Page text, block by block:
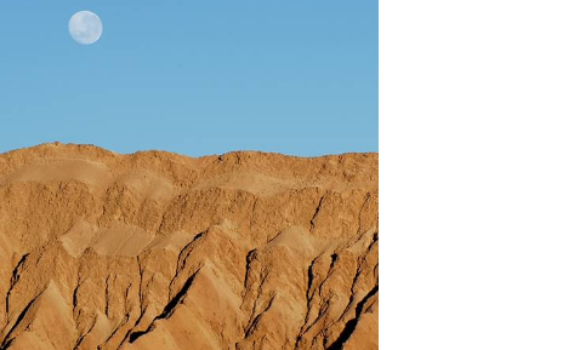
the Andes, Northwest Argentina &
the Atacama Desert
landscapes
15 days, from £4750 to £6150